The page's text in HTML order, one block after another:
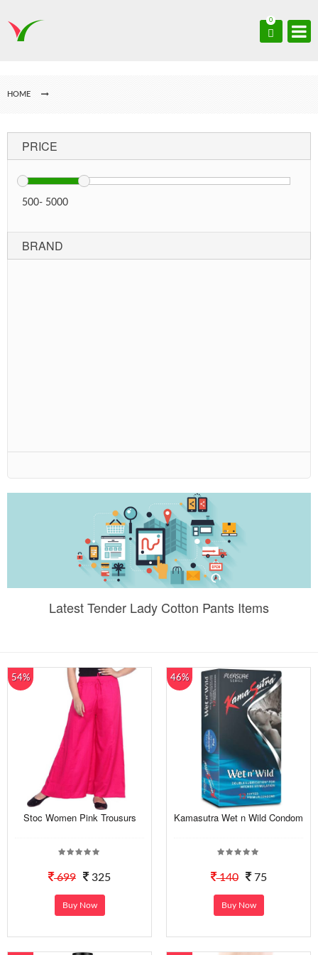
0
HOME
PRICE
500- 5000
BRAND
Latest Tender Lady Cotton Pants Items
54%
Stoc Women Pink Trousurs
699 325
Buy Now
46%
Kamasutra Wet n Wild Condom
140 75
Buy Now